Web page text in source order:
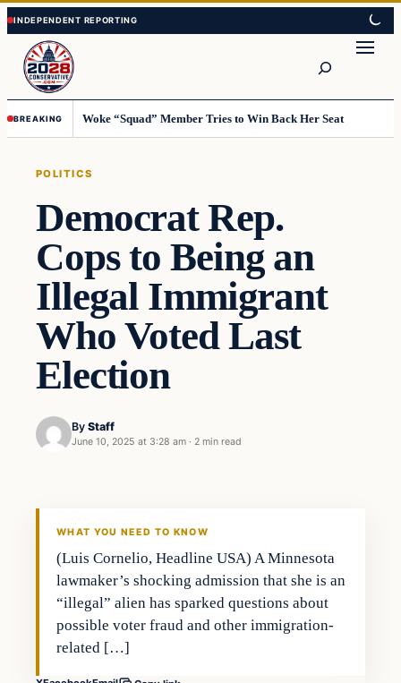
Skip
to
content
Skip
to
content
BREAKING Woke “Squad” Member Tries to Win Back Her Seat
POLITICS
Democrat Rep.
Cops to Being an
Illegal Immigrant
Who Voted Last
Election
By Staff
June 10, 2025 at 3:28 am · 2 min read
WHAT YOU NEED TO KNOW
(Luis Cornelio, Headline USA) A Minnesota
lawmaker’s shocking admission that she is an
“illegal” alien has sparked questions about
possible voter fraud and other immigration-
related […]